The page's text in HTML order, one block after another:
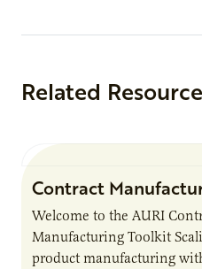
Related
Contract
Welcome to the AURI
Manufacturing Toolkit
product manufacturing